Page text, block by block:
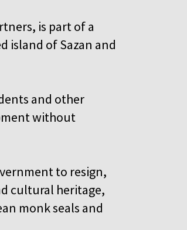
is part of a
island of Sazan and
and other
without
to resign,
cultural heritage,
monk seals and